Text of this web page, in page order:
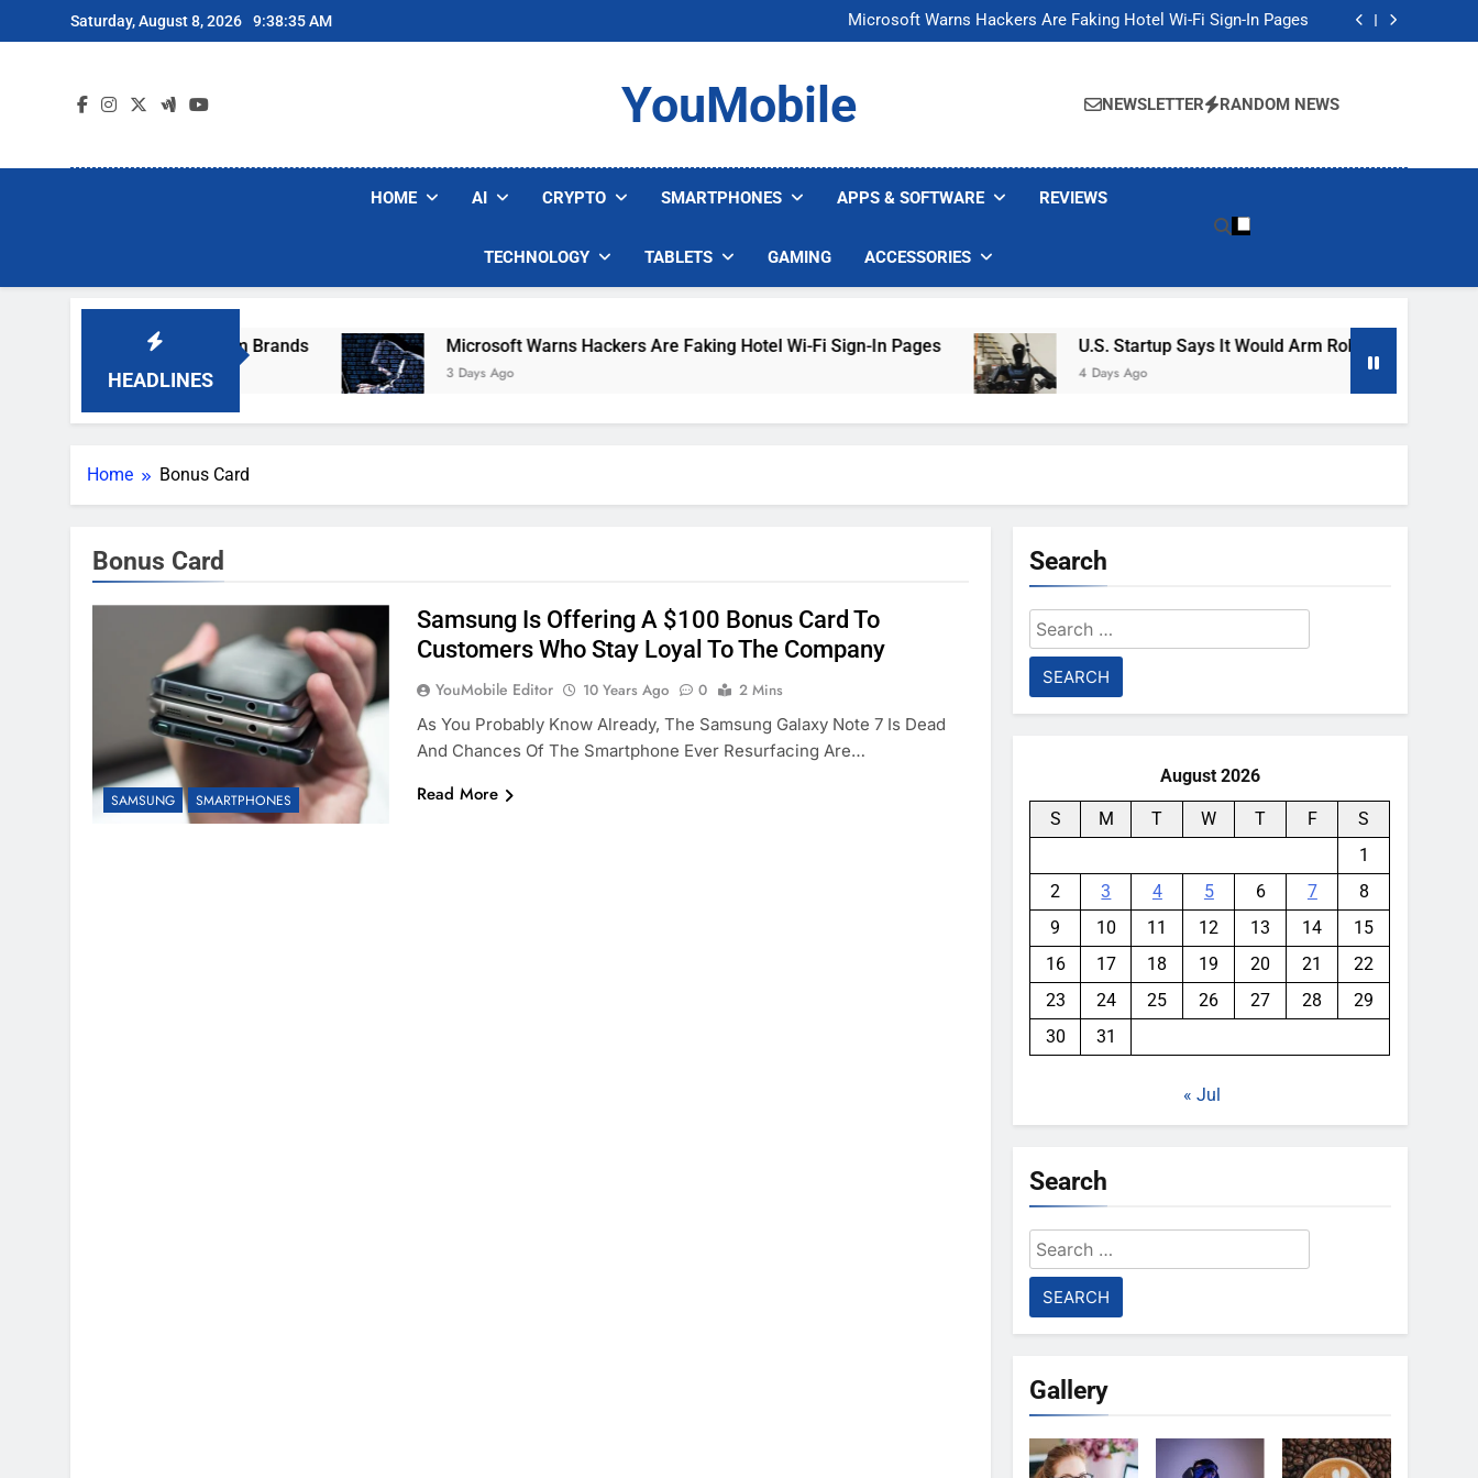
to
Saturday, August 8, 2026 9:38:35 AM
Microsoft Warns Hackers Are Faking Hotel Wi-Fi Sign-In Pages
U.S. Startup Says It Would Arm Robot Soldiers If the Army Asks
Microsoft Warns Hackers Are Faking Hotel Wi-Fi Sign-In Pages
U.S. Startup Says It Would Arm Robot Soldiers If the Army Asks
YouMobile NEWSLETTER RANDOM NEWS
HOME AI CRYPTO SMARTPHONES APPS & SOFTWARE REVIEWS
TECHNOLOGY TABLETS GAMING ACCESSORIES
HEADLINES
Popular Robot Vacuum Brands Microsoft Warns Hackers Are Faking Hotel Wi-Fi Sign-In Pages
3 Days Ago
U.S. Startup Says It Would Arm Robot Soldiers If The
4 Days Ago
Home Bonus Card
Bonus Card
SAMSUNG SMARTPHONES
Samsung Is Offering A $100 Bonus Card To
Customers Who Stay Loyal To The Company
YouMobile Editor 10 Years Ago 0
2 Mins
As You Probably Know Already, The Samsung Galaxy Note 7 Is Dead
And Chances Of The Smartphone Ever Resurfacing Are…
Read More
Search
Search
for:
August 2026
S M T W T F
S
1
2
3 4 5 6 7
8
9
10 11 12 13 14
15
16
17 18 19 20 21
22
23
24 25 26 27 28
29
30
31
« Jul
Search
Search
for:
Gallery